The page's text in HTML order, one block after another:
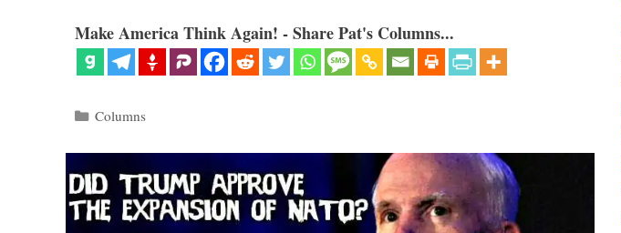
Make America Think Again! - Share Pat's Columns...
Categories
Columns